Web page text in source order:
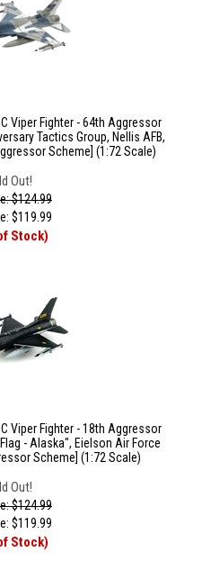
Viper Fighter - 64th Aggressor
Tactics Group, Nellis AFB,
Scheme] (1:72 Scale)
Out!
$124.99
$119.99
Stock)
Viper Fighter - 18th Aggressor
- Alaska", Eielson Air Force
Scheme] (1:72 Scale)
Out!
$124.99
$119.99
Stock)